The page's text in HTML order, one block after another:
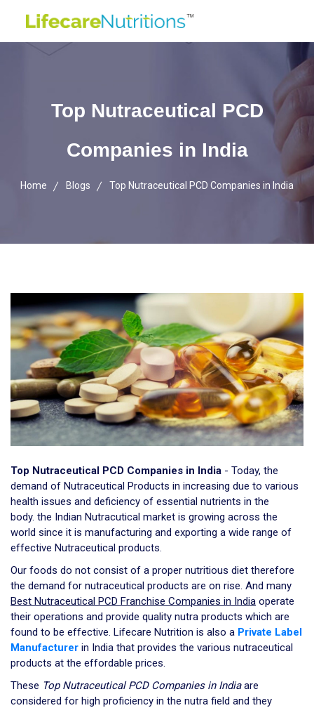
Top Nutraceutical PCD
Companies in India
Home Blogs Top Nutraceutical PCD Companies in India
Top Nutraceutical PCD Companies in India - Today, the
demand of Nutraceutical Products in increasing due to various
health issues and deficiency of essential nutrients in the
body. the Indian Nutracutical market is growing across the
world since it is manufacturing and exporting a wide range of
effective Nutraceutical products.
Our foods do not consist of a proper nutritious diet therefore
the demand for nutraceutical products are on rise. And many
Best Nutraceutical PCD Franchise Companies in India operate
their operations and provide quality nutra products which are
found to be effective. Lifecare Nutrition is also a Private Label
Manufacturer in India that provides the various nutraceutical
products at the effordable prices.
These Top Nutraceutical PCD Companies in Indiaare
considered for high proficiency in the nutra field and they